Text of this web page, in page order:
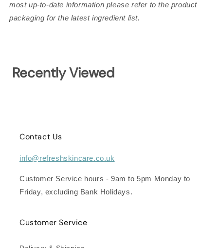
most up-to-date information please refer to the product
packaging for the latest ingredient list.
Recently Viewed
Contact Us
info@refreshskincare.co.uk
Customer Service hours - 9am to 5pm Monday to
Friday, excluding Bank Holidays.
Customer Service